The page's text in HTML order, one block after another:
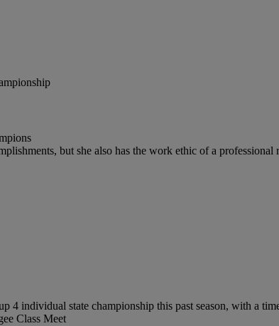
but she also has the work ethic of a professional
4 individual state championship this past season, with a
Class Meet